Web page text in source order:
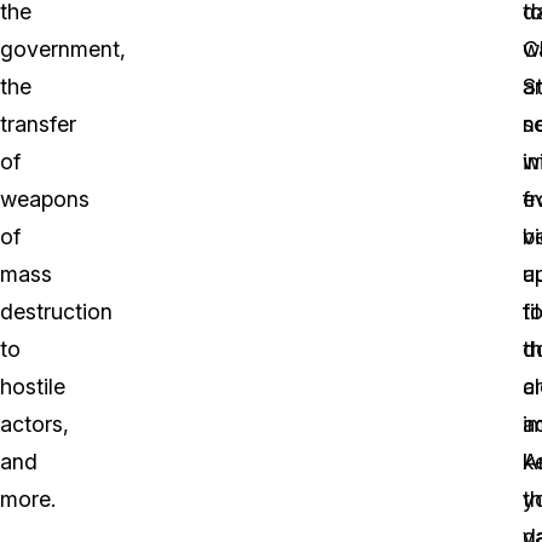
the
government,
the
transfer
of
weapons
of
mass
destruction
to
hostile
actors,
and
more.
to
to